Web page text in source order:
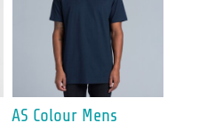
AS Colour Mens